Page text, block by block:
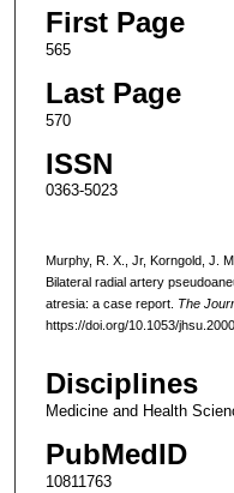
First Page
565
Last Page
570
ISSN
0363-5023
Murphy, R. X., Jr, Korngold, J.
Bilateral radial artery
atresia: a case report. The
https://doi.org/10.1053/
Disciplines
Medicine and Health
PubMedID
10811763